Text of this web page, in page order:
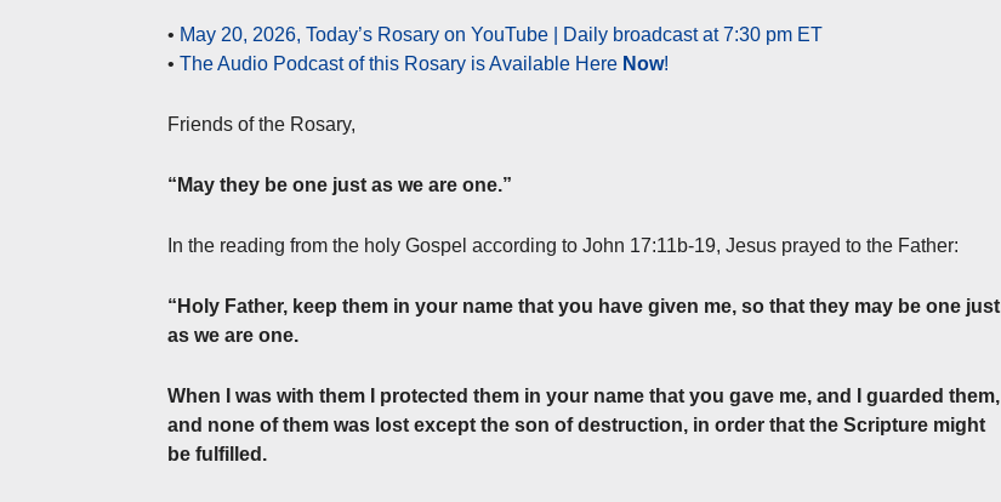
• May 20, 2026, Today’s Rosary on YouTube | Daily broadcast at 7:30 pm ET
• The Audio Podcast of this Rosary is Available Here Now!
Friends of the Rosary,
“May they be one just as we are one.”
In the reading from the holy Gospel according to John 17:11b-19, Jesus prayed to the Father:
“Holy Father, keep them in your name that you have given me, so that they may be one just
as we are one.
When I was with them I protected them in your name that you gave me, and I guarded them,
and none of them was lost except the son of destruction, in order that the Scripture might
be fulfilled.